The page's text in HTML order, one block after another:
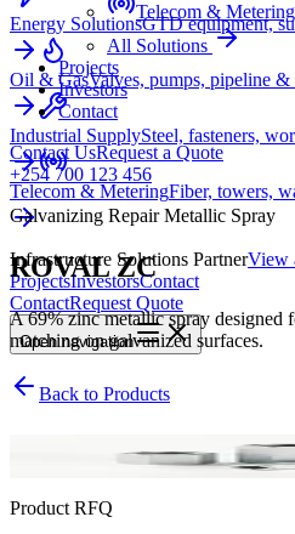
Energy SolutionsGTD equipment,
Oil & GasValves, pumps, pipeline &
Industrial SupplySteel, fasteners,
Telecom & MeteringFiber, towers,
Infrastructure Solutions PartnerView
ProjectsInvestorsContact
ContactRequest Quote
Opennavigation
Telecom & Metering
All Solutions
Projects
Investors
Contact
Contact UsRequest a Quote
+254 700 123 456
Galvanizing Repair Metallic Spray
ROVAL ZC
A 69% zinc metallic spray designed
matching on galvanized surfaces.
Back to Products
Galvanizing Repair Metallic Spray
Product RFQ